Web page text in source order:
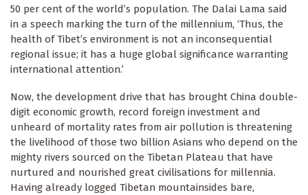
50 per cent of the world’s population. The Dalai Lama said
in a speech marking the turn of the millennium, ‘Thus, the
health of Tibet’s environment is not an inconsequential
regional issue; it has a huge global significance warranting
international attention.’
Now, the development drive that has brought China double-
digit economic growth, record foreign investment and
unheard of mortality rates from air pollution is threatening
the livelihood of those two billion Asians who depend on the
mighty rivers sourced on the Tibetan Plateau that have
nurtured and nourished great civilisations for millennia.
Having already logged Tibetan mountainsides bare,